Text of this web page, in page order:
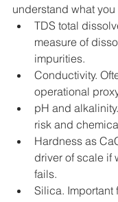
understand what
TDS total
measure of
impurities.
Conductivity.
operational
pH and
risk and
Hardness as
driver of scale if
fails.
Silica. Important